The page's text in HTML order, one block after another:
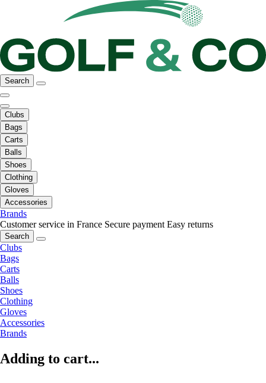
Search
Clubs
Bags
Carts
Balls
Shoes
Clothing
Gloves
Accessories
Brands
Customer service in France Secure payment Easy returns
Search
Clubs
Bags
Carts
Balls
Shoes
Clothing
Gloves
Accessories
Brands
Adding to cart...